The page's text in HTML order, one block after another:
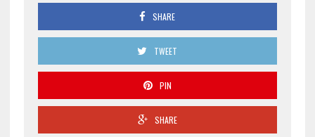
SHARE
TWEET
PIN
SHARE